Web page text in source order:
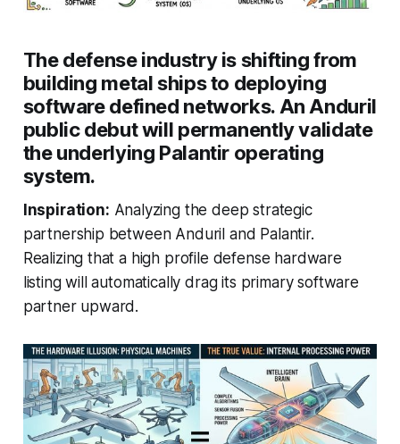
The defense industry is shifting from
building metal ships to deploying
software defined networks. An Anduril
public debut will permanently validate
the underlying Palantir operating
system.
Inspiration: Analyzing the deep strategic
partnership between Anduril and Palantir.
Realizing that a high profile defense hardware
listing will automatically drag its primary software
partner upward.